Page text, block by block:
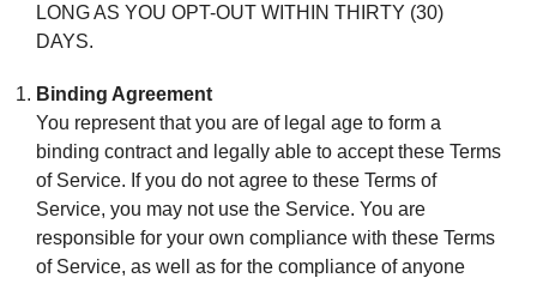
LONG AS YOU OPT-OUT WITHIN THIRTY (30)
DAYS.
Binding Agreement
You represent that you are of legal age to form a
binding contract and legally able to accept these Terms
of Service. If you do not agree to these Terms of
Service, you may not use the Service. You are
responsible for your own compliance with these Terms
of Service, as well as for the compliance of anyone